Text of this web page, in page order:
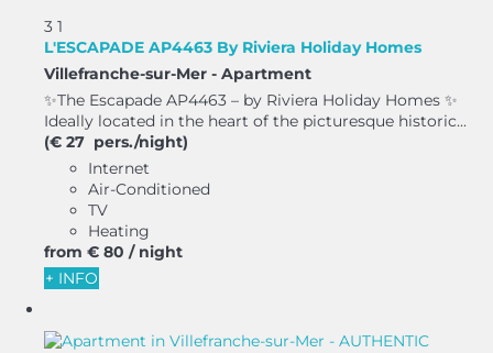
3 1
L'ESCAPADE AP4463 By Riviera Holiday Homes
Villefranche-sur-Mer - Apartment
✨The Escapade AP4463 – by Riviera Holiday Homes ✨
Ideally located in the heart of the picturesque historic...
(€ 27 pers./night)
Internet
Air-Conditioned
TV
Heating
from € 80 / night
+ INFO